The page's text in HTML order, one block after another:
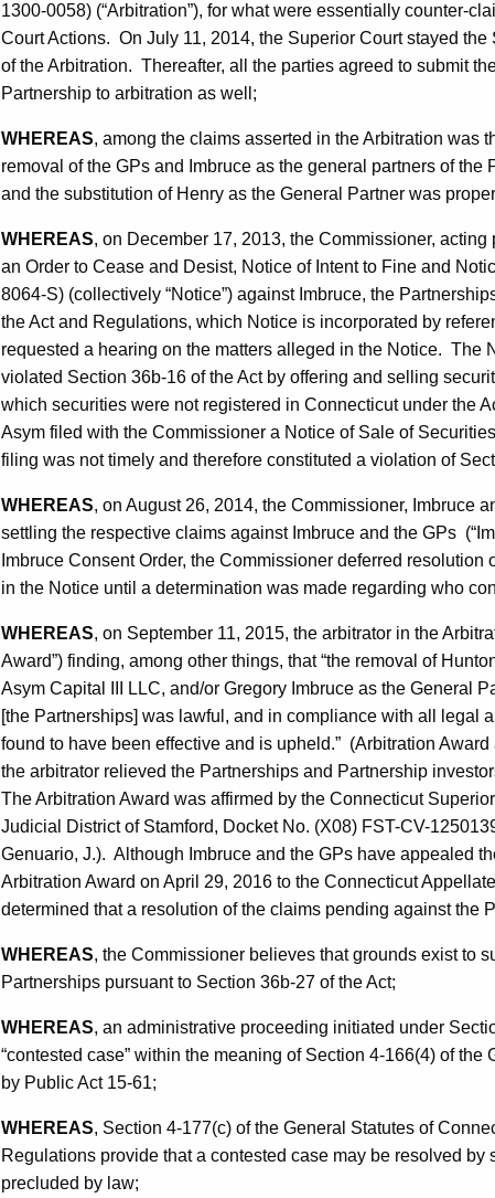
1300-0058) (“Arbitration”), for what were essentially counter-
Court Actions. On July 11, 2014, the Superior Court stayed
of the Arbitration. Thereafter, all the parties agreed to submit
Partnership to arbitration as well;
WHEREAS, among the claims asserted in the Arbitration was
removal of the GPs and Imbruce as the general partners of
and the substitution of Henry as the General Partner was
WHEREAS, on December 17, 2013, the Commissioner,
an Order to Cease and Desist, Notice of Intent to Fine and
8064-S) (collectively “Notice”) against Imbruce, the
the Act and Regulations, which Notice is incorporated by
requested a hearing on the matters alleged in the Notice. The
violated Section 36b-16 of the Act by offering and selling
which securities were not registered in Connecticut under the
Asym filed with the Commissioner a Notice of Sale of
filing was not timely and therefore constituted a violation of
WHEREAS, on August 26, 2014, the Commissioner, Imbruce
settling the respective claims against Imbruce and the GPs
Imbruce Consent Order, the Commissioner deferred
in the Notice until a determination was made regarding who
WHEREAS, on September 11, 2015, the arbitrator in the
Award”) finding, among other things, that “the removal of
Asym Capital III LLC, and/or Gregory Imbruce as the General
[the Partnerships] was lawful, and in compliance with all legal
found to have been effective and is upheld.” (Arbitration
the arbitrator relieved the Partnerships and Partnership
The Arbitration Award was affirmed by the Connecticut
Judicial District of Stamford, Docket No. (X08) FST-CV-
Genuario, J.). Although Imbruce and the GPs have appealed
Arbitration Award on April 29, 2016 to the Connecticut
determined that a resolution of the claims pending against the
WHEREAS, the Commissioner believes that grounds exist to
Partnerships pursuant to Section 36b-27 of the Act;
WHEREAS, an administrative proceeding initiated under
“contested case” within the meaning of Section 4-166(4) of
by Public Act 15-61;
WHEREAS, Section 4-177(c) of the General Statutes of
Regulations provide that a contested case may be resolved
precluded by law;